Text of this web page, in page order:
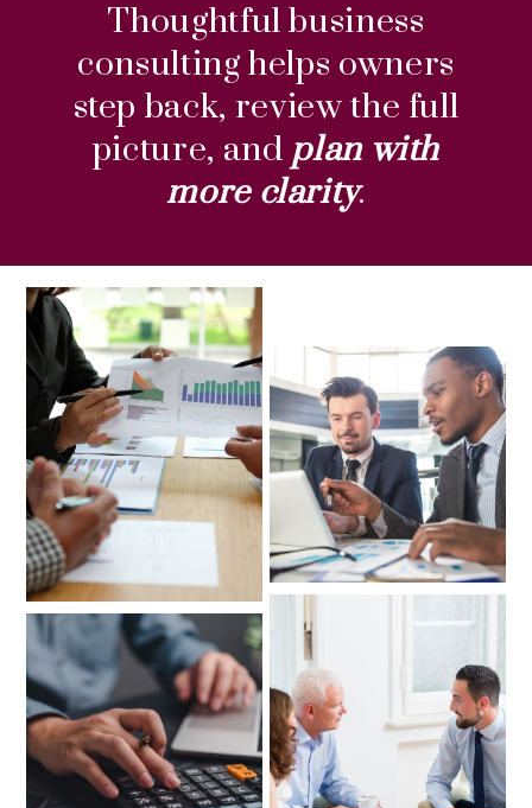
Thoughtful business
consulting helps owners
step back, review the full
picture, and plan with
more clarity.